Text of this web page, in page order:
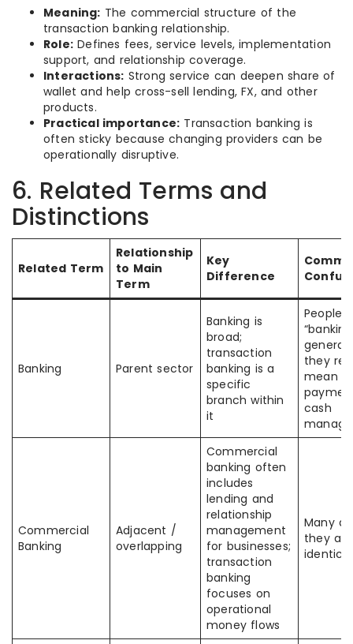
Meaning: The commercial structure of the
transaction banking relationship.
Role: Defines fees, service levels, implementation
support, and relationship coverage.
Interactions: Strong service can deepen share of
wallet and help cross-sell lending, FX, and other
products.
Practical importance: Transaction banking is
often sticky because changing providers can be
operationally disruptive.
6. Related Terms and
Distinctions
Related Term
Relationship
to Main
Term
Key
Difference
Banking Parent sector
Banking is
broad;
transaction
banking is a
specific
branch within
it
People
they
mean
cash
Commercial
Banking
Adjacent /
overlapping
Commercial
banking often
includes
lending and
relationship
management
for businesses;
transaction
banking
focuses on
operational
money flows
Many
they are
identical